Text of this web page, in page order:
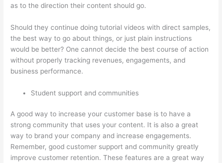
as to the direction their content should go.
Should they continue doing tutorial videos with direct samples,
the best way to go about things, or just plain instructions
would be better? One cannot decide the best course of action
without properly tracking revenues, engagements, and
business performance.
Student support and communities
A good way to increase your customer base is to have a
strong community that uses your content. It is also a great
way to brand your company and increase engagements.
Remember, good customer support and community greatly
improve customer retention. These features are a great way